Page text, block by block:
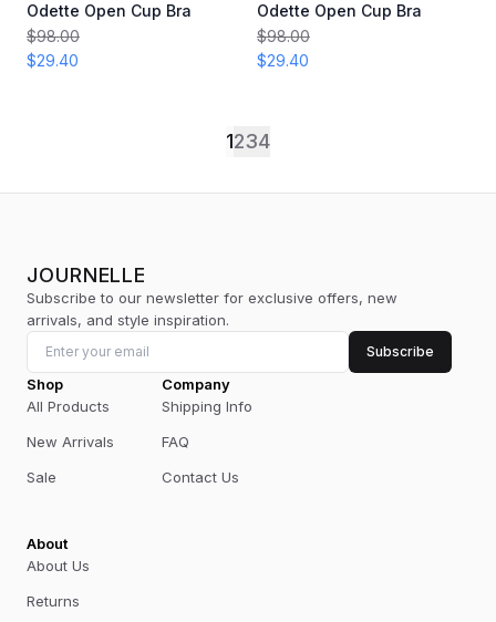
Odette Open Cup Bra
$98.00
$29.40
Odette Open Cup Bra
$98.00
$29.40
1234
JOURNELLE
Subscribe to our newsletter for exclusive offers, new
arrivals, and style inspiration.
Subscribe
Shop
All Products
New Arrivals
Sale
Company
Shipping Info
FAQ
Contact Us
About
About Us
Returns